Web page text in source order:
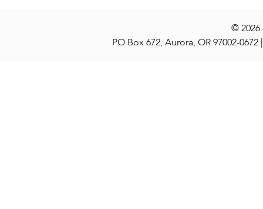
© 2026
PO Box 672, Aurora, OR 97002-